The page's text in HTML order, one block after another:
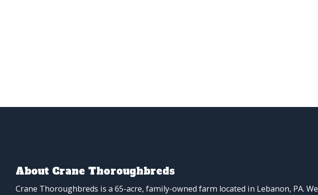
About Crane Thoroughbreds
Crane Thoroughbreds is a 65-acre, family-owned farm located in Lebanon, PA. We